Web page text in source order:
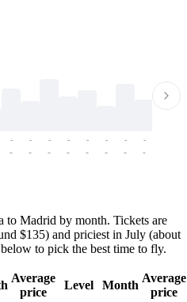
-
-
-
-
-
-
-
-
-
-
-
-
-
-
-
-
to Madrid by month. Tickets are
$135) and priciest in July (about
to pick the best time to fly.
Average
price
Level Month
Average
price